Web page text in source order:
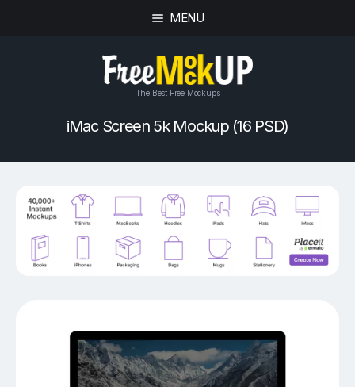
MENU
The Best Free Mockups
iMac Screen 5k Mockup (16 PSD)